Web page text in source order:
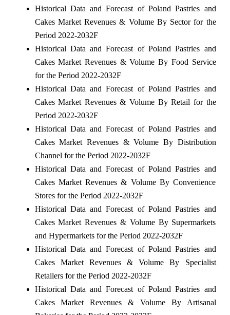
Historical Data and Forecast of Poland Pastries and
Cakes Market Revenues & Volume By Sector for the
Period 2022-2032F
Historical Data and Forecast of Poland Pastries and
Cakes Market Revenues & Volume By Food Service
for the Period 2022-2032F
Historical Data and Forecast of Poland Pastries and
Cakes Market Revenues & Volume By Retail for the
Period 2022-2032F
Historical Data and Forecast of Poland Pastries and
Cakes Market Revenues & Volume By Distribution
Channel for the Period 2022-2032F
Historical Data and Forecast of Poland Pastries and
Cakes Market Revenues & Volume By Convenience
Stores for the Period 2022-2032F
Historical Data and Forecast of Poland Pastries and
Cakes Market Revenues & Volume By Supermarkets
and Hypermarkets for the Period 2022-2032F
Historical Data and Forecast of Poland Pastries and
Cakes Market Revenues & Volume By Specialist
Retailers for the Period 2022-2032F
Historical Data and Forecast of Poland Pastries and
Cakes Market Revenues & Volume By Artisanal